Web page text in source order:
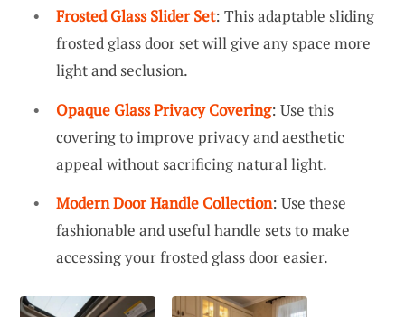
Frosted Glass Slider Set: This adaptable sliding
frosted glass door set will give any space more
light and seclusion.
Opaque Glass Privacy Covering: Use this
covering to improve privacy and aesthetic
appeal without sacrificing natural light.
Modern Door Handle Collection: Use these
fashionable and useful handle sets to make
accessing your frosted glass door easier.